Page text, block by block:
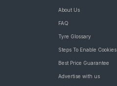
About Us
FAQ
Tyre Glossary
Steps To Enable Cookies
Best Price Guarantee
Advertise with us